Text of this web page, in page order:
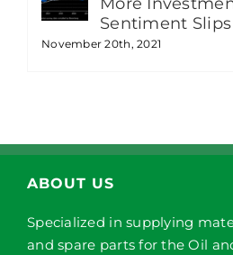
Sentiment Slips
November 20th, 2021
ABOUT US
Specialized in supplying
and spare parts for the Oil